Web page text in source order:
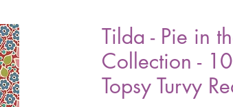
Tilda - Pie in
Collection -
Topsy Turvy